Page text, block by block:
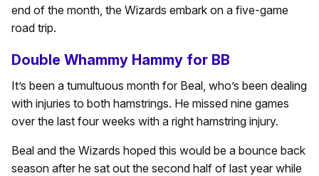
end of the month, the Wizards embark on a five-game
road trip.
Double Whammy Hammy for BB
It’s been a tumultuous month for Beal, who’s been dealing
with injuries to both hamstrings. He missed nine games
over the last four weeks with a right hamstring injury.
Beal and the Wizards hoped this would be a bounce back
season after he sat out the second half of last year while